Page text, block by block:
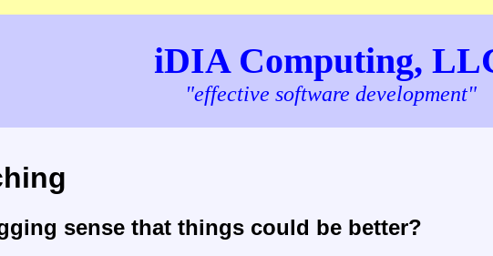
iDIA Computing,
"effective software development"
sense that things could be better?